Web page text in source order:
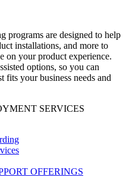
programs are designed to help
installations, and more to
on your product experience.
options, so you can
fits your business needs and
SERVICES
OFFERINGS